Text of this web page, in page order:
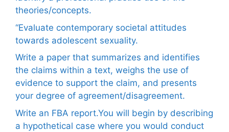
theories/concepts.
“Evaluate contemporary societal attitudes
towards adolescent sexuality.
Write a paper that summarizes and identifies
the claims within a text, weighs the use of
evidence to support the claim, and presents
your degree of agreement/disagreement.
Write an FBA report.You will begin by describing
a hypothetical case where you would conduct